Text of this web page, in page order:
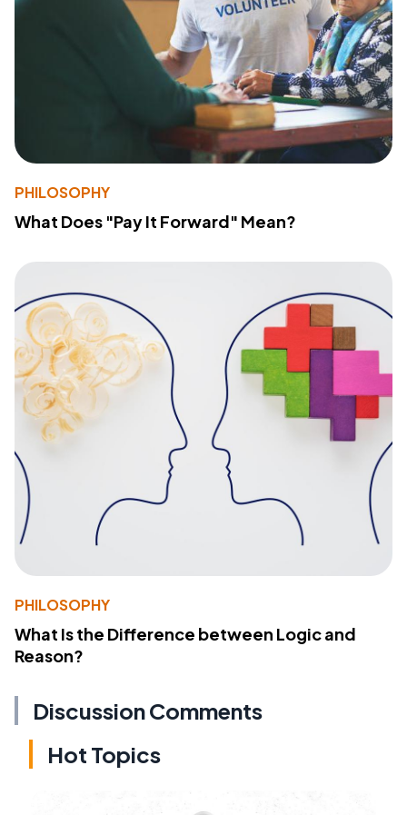
PHILOSOPHY
What Does "Pay It Forward" Mean?
PHILOSOPHY
What Is the Difference between Logic and
Reason?
Discussion Comments
Hot Topics